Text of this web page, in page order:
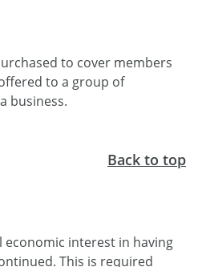
to cover members
to a group of
business.
Back to top
economic interest in having
This is required